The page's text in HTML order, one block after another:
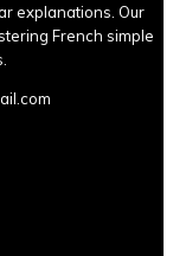
explanations. Our
French simple